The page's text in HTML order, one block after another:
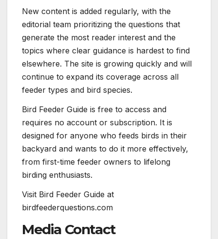
New content is added regularly, with the
editorial team prioritizing the questions that
generate the most reader interest and the
topics where clear guidance is hardest to find
elsewhere. The site is growing quickly and will
continue to expand its coverage across all
feeder types and bird species.
Bird Feeder Guide is free to access and
requires no account or subscription. It is
designed for anyone who feeds birds in their
backyard and wants to do it more effectively,
from first-time feeder owners to lifelong
birding enthusiasts.
Visit Bird Feeder Guide at
birdfeederquestions.com
Media Contact